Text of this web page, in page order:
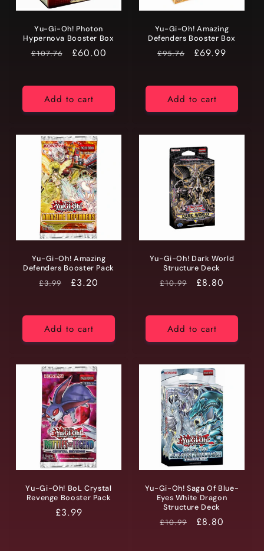
Yu-Gi-Oh! Photon
Hypernova Booster Box
RRP
£107.76 Price
£60.00
Add to cart
Yu-Gi-Oh! Amazing
Defenders Booster Box
RRP
£95.76 Price
£69.99
Add to cart
Yu-Gi-Oh! Amazing
Defenders Booster Pack
RRP
£3.99 Price
£3.20
Add to cart
Yu-Gi-Oh! Dark World
Structure Deck
RRP
£10.99 Price
£8.80
Add to cart
Yu-Gi-Oh! BoL Crystal
Revenge Booster Pack
Regular
£3.99
Yu-Gi-Oh! Saga Of Blue-
Eyes White Dragon
Structure Deck
RRP
£10.99 Price
£8.80